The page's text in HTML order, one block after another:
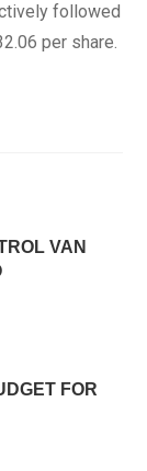
followed
per share.
VAN
FOR